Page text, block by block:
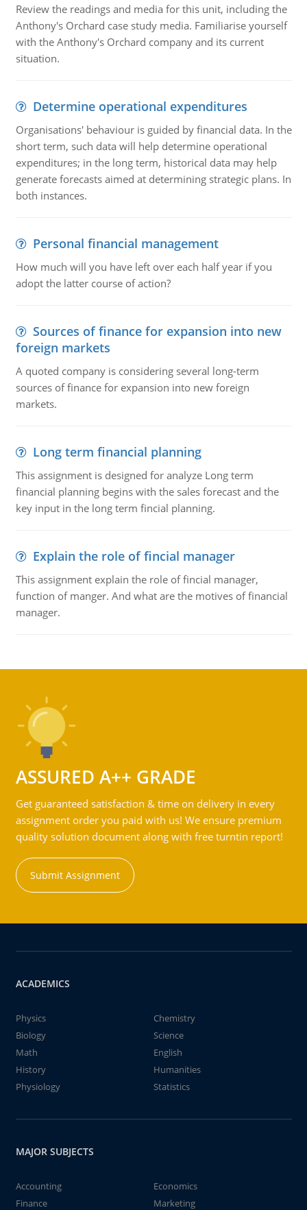
Review the readings and media for this unit, including the
Anthony's Orchard case study media. Familiarise yourself
with the Anthony's Orchard company and its current
situation.
Determine operational expenditures
Organisations' behaviour is guided by financial data. In the
short term, such data will help determine operational
expenditures; in the long term, historical data may help
generate forecasts aimed at determining strategic plans. In
both instances.
Personal financial management
How much will you have left over each half year if you
adopt the latter course of action?
Sources of finance for expansion into new
foreign markets
A quoted company is considering several long-term
sources of finance for expansion into new foreign
markets.
Long term financial planning
This assignment is designed for analyze Long term
financial planning begins with the sales forecast and the
key input in the long term fincial planning.
Explain the role of fincial manager
This assignment explain the role of fincial manager,
function of manger. And what are the motives of financial
manager.
ASSURED A++ GRADE
Get guaranteed satisfaction & time on delivery in every
assignment order you paid with us! We ensure premium
quality solution document along with free turntin report!
Submit Assignment
ACADEMICS
Physics
Chemistry
Biology
Science
Math
English
History
Humanities
Physiology
Statistics
MAJOR SUBJECTS
Accounting
Economics
Finance
Marketing